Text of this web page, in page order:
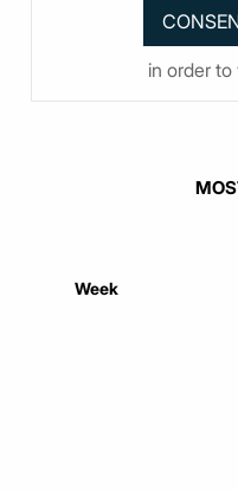
in order
Week